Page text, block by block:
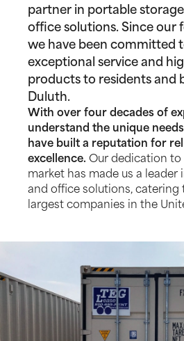
partner in portable
office solutions. Since our
we have been committed
exceptional service and
products to residents and
Duluth.
With over four decades of
understand the unique
have built a reputation for
excellence. Our dedication to
market has made us a
and office solutions, catering
largest companies in the